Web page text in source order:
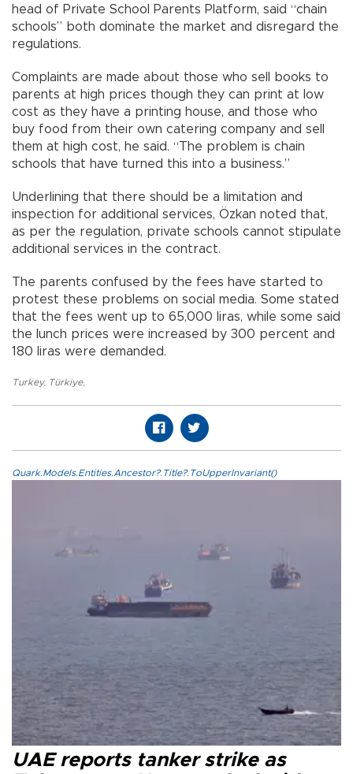
head of Private School Parents Platform, said “chain
schools” both dominate the market and disregard the
regulations.
Complaints are made about those who sell books to
parents at high prices though they can print at low
cost as they have a printing house, and those who
buy food from their own catering company and sell
them at high cost, he said. “The problem is chain
schools that have turned this into a business.”
Underlining that there should be a limitation and
inspection for additional services, Özkan noted that,
as per the regulation, private schools cannot stipulate
additional services in the contract.
The parents confused by the fees have started to
protest these problems on social media. Some stated
that the fees went up to 65,000 liras, while some said
the lunch prices were increased by 300 percent and
180 liras were demanded.
Turkey, Türkiye,
Quark.Models.Entities.Ancestor?.Title?.ToUpperInvariant()
UAE reports tanker strike as